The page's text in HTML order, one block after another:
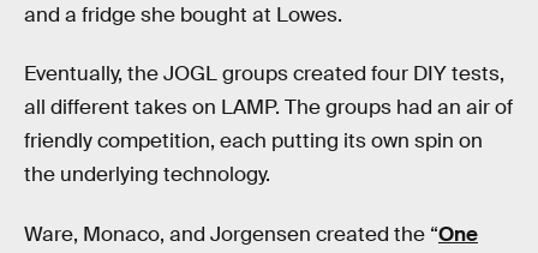
and a fridge she bought at Lowes.
Eventually, the JOGL groups created four DIY tests,
all different takes on LAMP. The groups had an air of
friendly competition, each putting its own spin on
the underlying technology.
Ware, Monaco, and Jorgensen created the “One